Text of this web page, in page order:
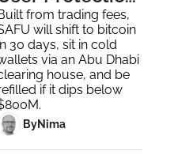
Fully Into
from trading fees,
will shift to bitcoin
30 days, sit in cold
via an Abu Dhabi
house, and be
if it dips below
ByNima ‎